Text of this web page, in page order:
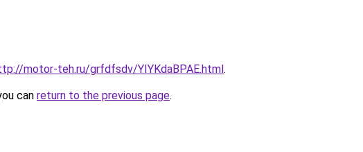
motor-teh.ru/grfdfsdv/YIYKdaBPAE.html.
can return to the previous page.